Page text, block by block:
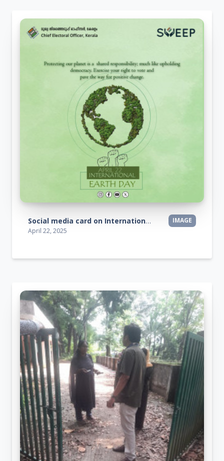
Social media card on International Earth Day
IMAGE
April 22, 2025